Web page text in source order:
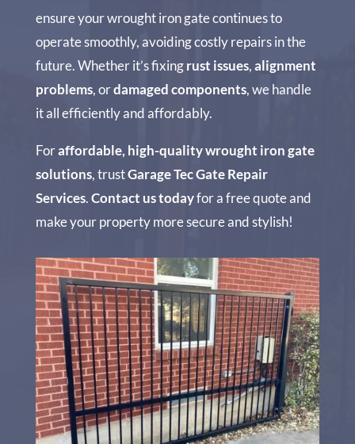
ensure your wrought iron gate continues to
operate smoothly, avoiding costly repairs in the
future. Whether it’s fixingrust issues,alignment
problems, ordamaged components, we handle
it all efficiently and affordably.
Foraffordable, high-quality wrought iron gate
solutions, trustGarage Tec Gate Repair
Services.Contact us todayfor a free quote and
make your property more secure and stylish!